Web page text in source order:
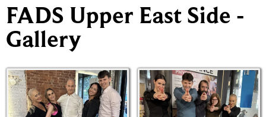
FADS Upper East Side -
Gallery